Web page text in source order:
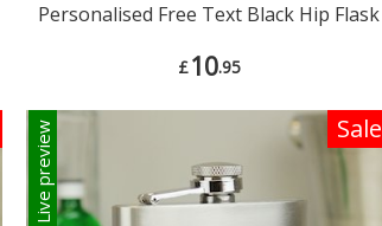
Personalised Free Text Black Hip Flask
£10.95
Sale
Live preview